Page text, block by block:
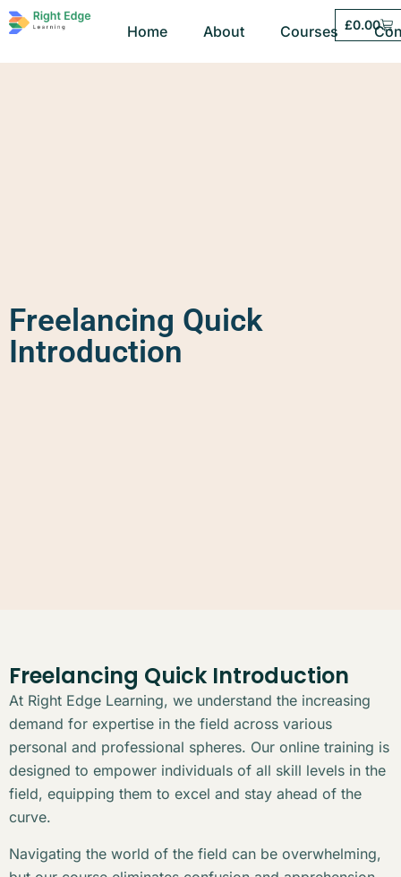
Home About Courses £0.00
Freelancing Quick
Introduction
Freelancing Quick Introduction
At Right Edge Learning, we understand the increasing
demand for expertise in the field across various
personal and professional spheres. Our online training is
designed to empower individuals of all skill levels in the
field, equipping them to excel and stay ahead of the
curve.
Navigating the world of the field can be overwhelming,